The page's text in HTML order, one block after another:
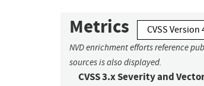
Metrics CVSS Version
NVD enrichment efforts reference
sources is also displayed.
CVSS 3.x Severity and